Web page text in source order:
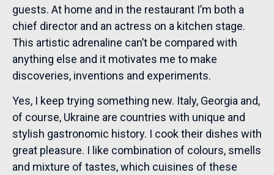
guests. At home and in the restaurant I’m both a
chief director and an actress on a kitchen stage.
This artistic adrenaline can’t be compared with
anything else and it motivates me to make
discoveries, inventions and experiments.
Yes, I keep trying something new. Italy, Georgia and,
of course, Ukraine are countries with unique and
stylish gastronomic history. I cook their dishes with
great pleasure. I like combination of colours, smells
and mixture of tastes, which cuisines of these